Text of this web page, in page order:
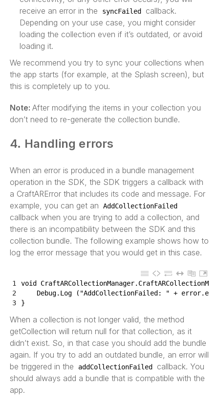
receive an error in the
syncFailed
callback.
Depending on your use case, you might consider
loading the collection even if it’s outdated, or avoid
loading it.
We recommend you try to sync your collections when
the app starts (for example, at the Splash screen), but
this is completely up to you.
Note: After modifying the items in your collection you
don’t need to re-generate the collection bundle.
4. Handling errors
When an error is produced in a bundle management
operation in the SDK, the SDK triggers a callback with
a CraftARError that includes its code and message. For
example, you can get an
AddCollectionFailed
callback when you are trying to add a collection, and
there is an incompatibility between the SDK and this
collection bundle. The following example shows how to
log the error message that you would get in this case.
1
2
3
void CraftARCollectionManager.
Debug. Log ( "AddCollectionFailed: " + error.
}
When a collection is not longer valid, the method
getCollection will return null for that collection, as it
didn’t exist. So, in that case you should add the bundle
again. If you try to add an outdated bundle, an error will
be triggered in the
addCollectionFailed
callback. You
should always add a bundle that is compatible with the
app.